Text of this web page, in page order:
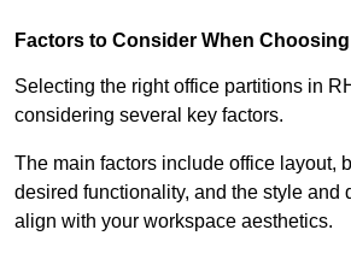
Factors to Consider When
Selecting the right office partitions in
considering several key factors.
The main factors include office layout,
desired functionality, and the style and
align with your workspace aesthetics.